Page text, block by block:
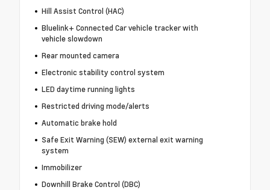
Hill Assist Control (HAC)
Bluelink+ Connected Car vehicle tracker with
vehicle slowdown
Rear mounted camera
Electronic stability control system
LED daytime running lights
Restricted driving mode/alerts
Automatic brake hold
Safe Exit Warning (SEW) external exit warning
system
Immobilizer
Downhill Brake Control (DBC)